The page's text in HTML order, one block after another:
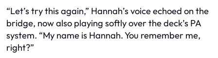
“Let’s try this again,” Hannah’s voice echoed on the
bridge, now also playing softly over the deck’s PA
system. “My name is Hannah. You remember me,
right?”